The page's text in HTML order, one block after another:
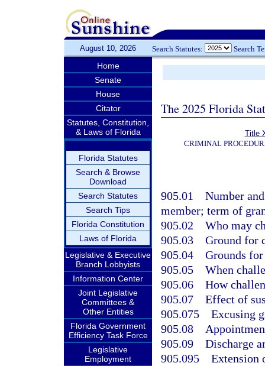
August 10, 2026 Search Statutes: Search
Home
Senate
House
Citator
Statutes, Constitution,
& Laws of Florida
Florida Statutes
Search & Browse
Download
Search Statutes
Search Tips
Florida Constitution
Laws of Florida
Legislative & Executive
Branch Lobbyists
Information Center
Joint Legislative
Committees &
Other Entities
Florida Government
Efficiency Task Force
Legislative
Employment
The 2025 Florida
Title
CRIMINAL
905.01 Number
member; term of
905.02 Who may
905.03 Ground for
905.04 Grounds
905.05 When
905.06 How
905.07 Effect of
905.075 Excusing
905.08
905.09 Discharge
905.095 Extension